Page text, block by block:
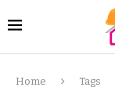
Home Tags